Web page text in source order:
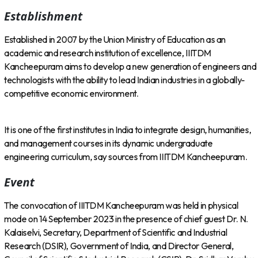
Establishment
Established in 2007 by the Union Ministry of Education as an
academic and research institution of excellence, IIITDM
Kancheepuram aims to develop a new generation of engineers and
technologists with the ability to lead Indian industries in a globally-
competitive economic environment.
It is one of the first institutes in India to integrate design, humanities,
and management courses in its dynamic undergraduate
engineering curriculum, say sources from IIITDM Kancheepuram.
Event
The convocation of IIITDM Kancheepuram was held in physical
mode on 14 September 2023 in the presence of chief guest Dr. N.
Kalaiselvi, Secretary, Department of Scientific and Industrial
Research (DSIR), Government of India, and Director General,